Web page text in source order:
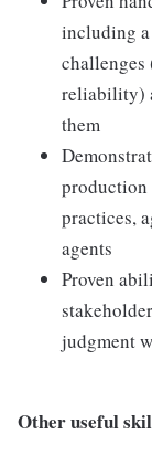
including
challenges
reliability)
them
production
practices,
agents
Proven
judgment
Other useful